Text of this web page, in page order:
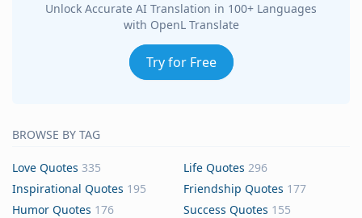
Unlock Accurate AI Translation in 100+ Languages
with OpenL Translate
Try for Free
BROWSE BY TAG
Love Quotes 335 Life Quotes 296
Inspirational Quotes 195 Friendship Quotes 177
Humor Quotes 176 Success Quotes 155